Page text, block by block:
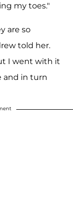
my toes."
are so
told her.
I went with it
and in turn